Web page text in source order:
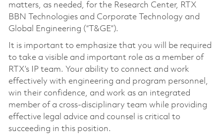
matters, as needed, for the Research Center, RTX
BBN Technologies and Corporate Technology and
Global Engineering (“T&GE”).
It is important to emphasize that you will be required
to take a visible and important role as a member of
RTX’s IP team. Your ability to connect and work
effectively with engineering and program personnel,
win their confidence, and work as an integrated
member of a cross-disciplinary team while providing
effective legal advice and counsel is critical to
succeeding in this position.